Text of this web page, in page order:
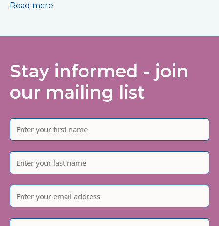
Read more
Stay informed - join
our mailing list